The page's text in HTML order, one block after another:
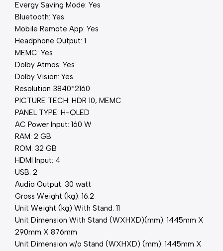
Evergy Saving Mode: Yes
Bluetooth: Yes
Mobile Remote App: Yes
Headphone Output: 1
MEMC: Yes
Dolby Atmos: Yes
Dolby Vision: Yes
Resolution 3840*2160
PICTURE TECH: HDR 10, MEMC
PANEL TYPE: H-QLED
AC Power Input: 160 W
RAM: 2 GB
ROM: 32 GB
HDMI Input: 4
USB: 2
Audio Output: 30 watt
Gross Weight (kg): 16.2
Unit Weight (kg) With Stand: 11
Unit Dimension With Stand (WXHXD)(mm): 1445mm X
290mm X 876mm
Unit Dimension w/o Stand (WXHXD) (mm): 1445mm X